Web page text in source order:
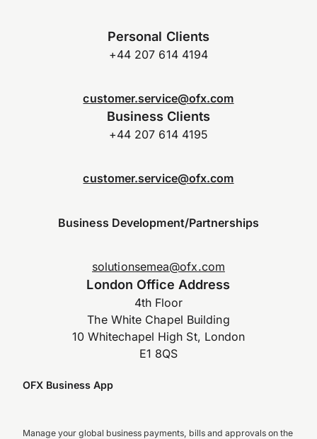
Personal Clients
+44 207 614 4194
customer.service@ofx.com
Business Clients
+44 207 614 4195
customer.service@ofx.com
Business Development/Partnerships
solutionsemea@ofx.com
London Office Address
4th Floor
The White Chapel Building
10 Whitechapel High St, London
E1 8QS
OFX Business App
Manage your global business payments, bills and approvals on the